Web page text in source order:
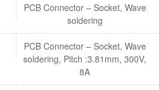
PCB Connector – Socket, Wave
soldering
PCB Connector – Socket, Wave
soldering, Pitch :3.81mm, 300V,
8A